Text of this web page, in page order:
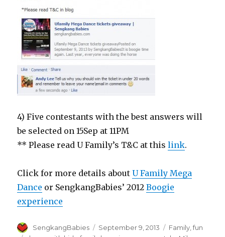
4) Five contestants with the best answers will
be selected on 15Sep at 11PM
** Please read U Family’s T&C at thislink.
Click for more details aboutU Family Mega
Dance or SengkangBabies’ 2012Boogie
experience
Author
SengkangBabies
Posted
September 9, 2013 Categories
Family ,fun